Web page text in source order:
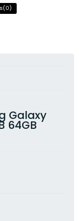
0)
Galaxy
64GB